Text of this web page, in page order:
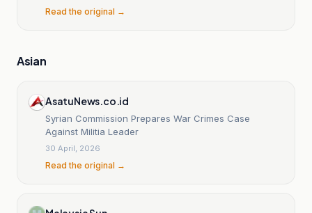
Read the original →
Asian
AsatuNews.co.id
Syrian Commission Prepares War Crimes Case
Against Militia Leader
30 April, 2026
Read the original →